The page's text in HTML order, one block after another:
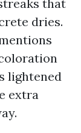
that
dries.
lightened
extra